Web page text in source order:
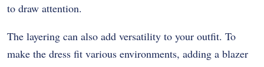
to draw attention.
The layering can also add versatility to your outfit. To
make the dress fit various environments, adding a blazer